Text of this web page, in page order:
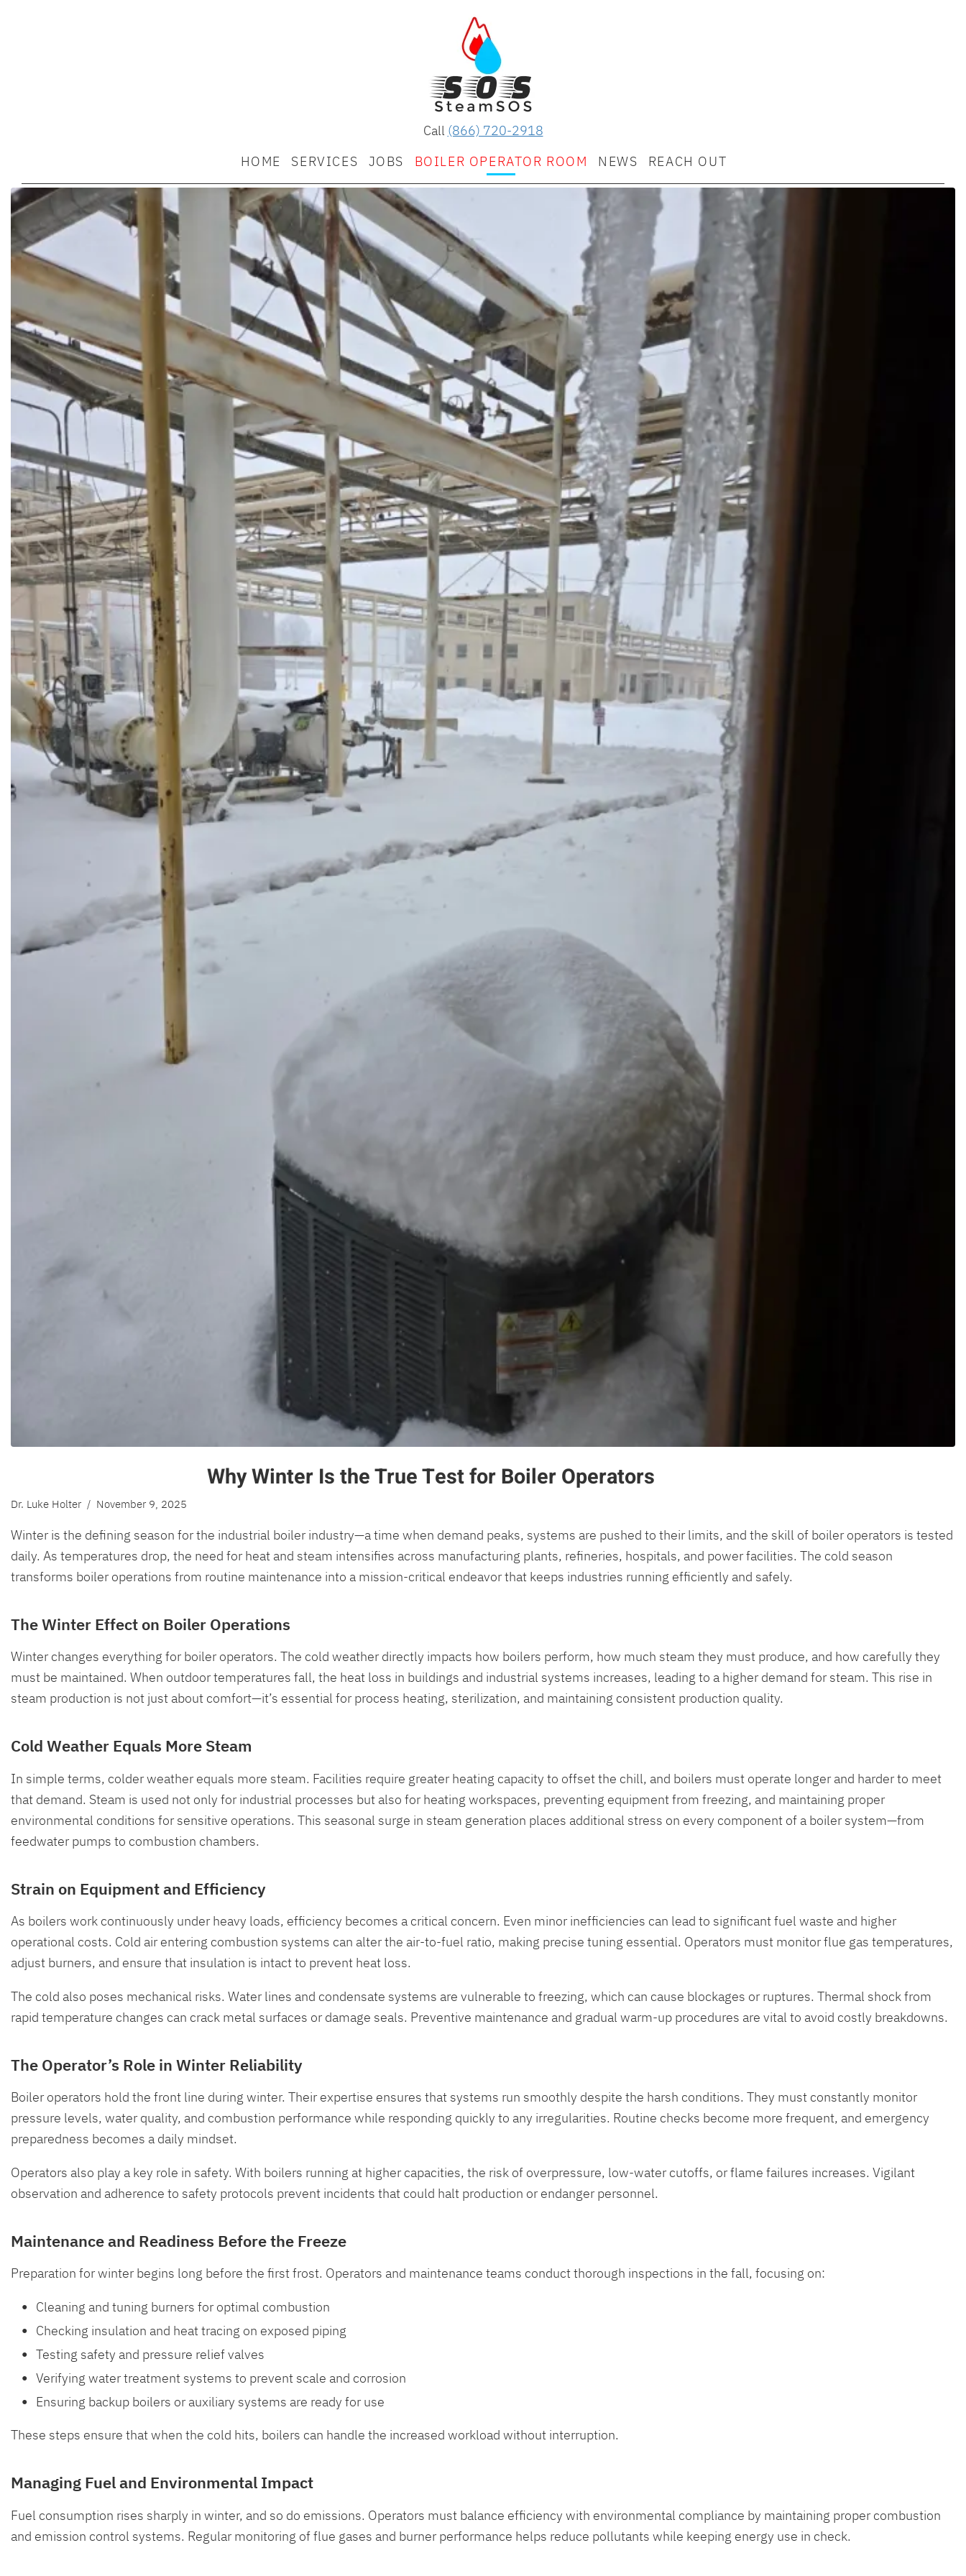
Call (866) 720-2918
HOME
SERVICES JOBS BOILER OPERATOR ROOM NEWS REACH OUT
Why Winter Is the True Test for Boiler Operators
Dr. Luke Holter / November 9, 2025
Winter is the defining season for the industrial boiler industry—a time when demand peaks, systems are pushed to their limits, and the skill of boiler operators is tested
daily. As temperatures drop, the need for heat and steam intensifies across manufacturing plants, refineries, hospitals, and power facilities. The cold season
transforms boiler operations from routine maintenance into a mission-critical endeavor that keeps industries running efficiently and safely.
The Winter Effect on Boiler Operations
Winter changes everything for boiler operators. The cold weather directly impacts how boilers perform, how much steam they must produce, and how carefully they
must be maintained. When outdoor temperatures fall, the heat loss in buildings and industrial systems increases, leading to a higher demand for steam. This rise in
steam production is not just about comfort—it’s essential for process heating, sterilization, and maintaining consistent production quality.
Cold Weather Equals More Steam
In simple terms, colder weather equals more steam. Facilities require greater heating capacity to offset the chill, and boilers must operate longer and harder to meet
that demand. Steam is used not only for industrial processes but also for heating workspaces, preventing equipment from freezing, and maintaining proper
environmental conditions for sensitive operations. This seasonal surge in steam generation places additional stress on every component of a boiler system—from
feedwater pumps to combustion chambers.
Strain on Equipment and Efficiency
As boilers work continuously under heavy loads, efficiency becomes a critical concern. Even minor inefficiencies can lead to significant fuel waste and higher
operational costs. Cold air entering combustion systems can alter the air-to-fuel ratio, making precise tuning essential. Operators must monitor flue gas temperatures,
adjust burners, and ensure that insulation is intact to prevent heat loss.
The cold also poses mechanical risks. Water lines and condensate systems are vulnerable to freezing, which can cause blockages or ruptures. Thermal shock from
rapid temperature changes can crack metal surfaces or damage seals. Preventive maintenance and gradual warm-up procedures are vital to avoid costly breakdowns.
The Operator’s Role in Winter Reliability
Boiler operators hold the front line during winter. Their expertise ensures that systems run smoothly despite the harsh conditions. They must constantly monitor
pressure levels, water quality, and combustion performance while responding quickly to any irregularities. Routine checks become more frequent, and emergency
preparedness becomes a daily mindset.
Operators also play a key role in safety. With boilers running at higher capacities, the risk of overpressure, low-water cutoffs, or flame failures increases. Vigilant
observation and adherence to safety protocols prevent incidents that could halt production or endanger personnel.
Maintenance and Readiness Before the Freeze
Preparation for winter begins long before the first frost. Operators and maintenance teams conduct thorough inspections in the fall, focusing on:
Cleaning and tuning burners for optimal combustion
Checking insulation and heat tracing on exposed piping
Testing safety and pressure relief valves
Verifying water treatment systems to prevent scale and corrosion
Ensuring backup boilers or auxiliary systems are ready for use
These steps ensure that when the cold hits, boilers can handle the increased workload without interruption.
Managing Fuel and Environmental Impact
Fuel consumption rises sharply in winter, and so do emissions. Operators must balance efficiency with environmental compliance by maintaining proper combustion
and emission control systems. Regular monitoring of flue gases and burner performance helps reduce pollutants while keeping energy use in check.